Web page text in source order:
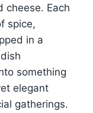
cheese. Each
spice,
in a
something
elegant
gatherings.